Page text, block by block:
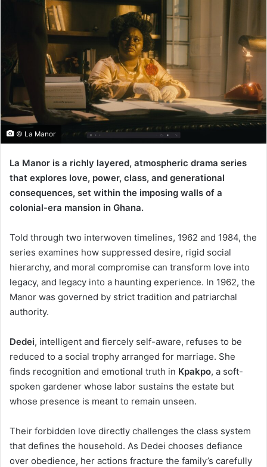
© La Manor
La Manor is a richly layered, atmospheric drama series
that explores love, power, class, and generational
consequences, set within the imposing walls of a
colonial-era mansion in Ghana.
Told through two interwoven timelines, 1962 and 1984, the
series examines how suppressed desire, rigid social
hierarchy, and moral compromise can transform love into
legacy, and legacy into a haunting experience. In 1962, the
Manor was governed by strict tradition and patriarchal
authority.
Dedei, intelligent and fiercely self-aware, refuses to be
reduced to a social trophy arranged for marriage. She
finds recognition and emotional truth in Kpakpo, a soft-
spoken gardener whose labor sustains the estate but
whose presence is meant to remain unseen.
Their forbidden love directly challenges the class system
that defines the household. As Dedei chooses defiance
over obedience, her actions fracture the family’s carefully